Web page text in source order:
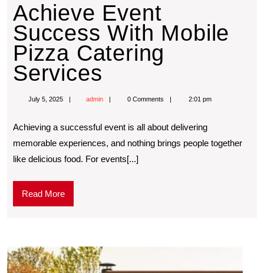
Achieve Event
Success With Mobile
Pizza Catering
Services
July 5, 2025 admin 0 Comments 2:01 pm
Achieving a successful event is all about delivering
memorable experiences, and nothing brings people together
like delicious food. For events[...]
Read More